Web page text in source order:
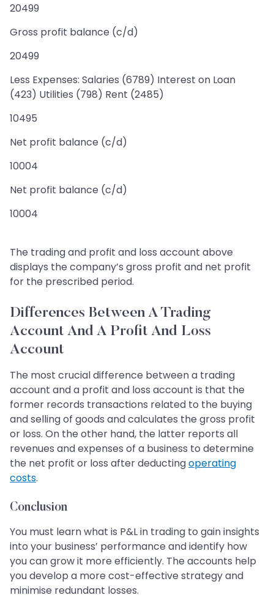
20499
Gross profit balance (c/d)
20499
Less Expenses: Salaries (6789) Interest on Loan
(423) Utilities (798) Rent (2485)
10495
Net profit balance (c/d)
10004
Net profit balance (c/d)
10004
The trading and profit and loss account above
displays the company’s gross profit and net profit
for the prescribed period.
Differences Between A Trading
Account And A Profit And Loss
Account
The most crucial difference between a trading
account and a profit and loss account is that the
former records transactions related to the buying
and selling of goods and calculates the gross profit
or loss. On the other hand, the latter reports all
revenues and expenses of a business to determine
the net profit or loss after deductingoperating
costs.​​​​​​​
Conclusion
You must learn what is P&L in trading to gain insights
into your business’ performance and identify how
you can grow it more efficiently. The accounts help
you develop a more cost-effective strategy and
minimise redundant losses.